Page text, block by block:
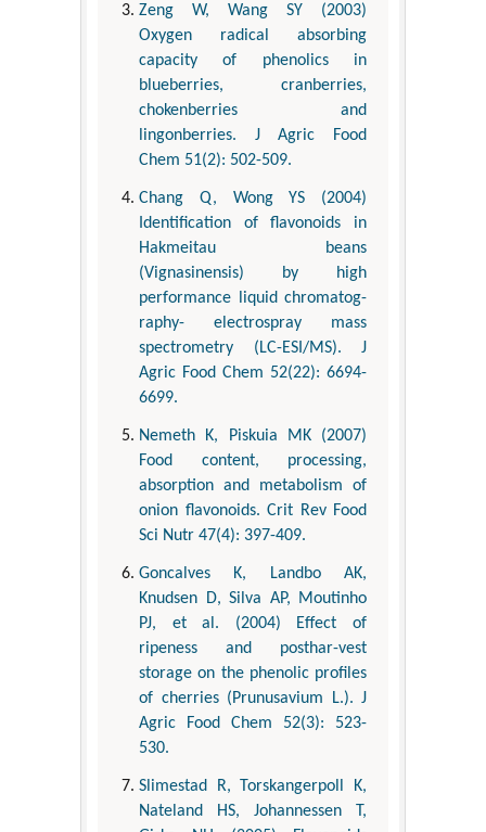
Zeng W, Wang SY (2003)
Oxygen radical absorbing
capacity of phenolics in
blueberries, cranberries,
chokenberries and
lingonberries. J Agric Food
Chem 51(2): 502-509.
Chang Q, Wong YS (2004)
Identification of flavonoids in
Hakmeitau beans
(Vignasinensis) by high
performance liquid chromatog-
raphy- electrospray mass
spectrometry (LC-ESI/MS). J
Agric Food Chem 52(22): 6694-
6699.
Nemeth K, Piskuia MK (2007)
Food content, processing,
absorption and metabolism of
onion flavonoids. Crit Rev Food
Sci Nutr 47(4): 397-409.
Goncalves K, Landbo AK,
Knudsen D, Silva AP, Moutinho
PJ, et al. (2004) Effect of
ripeness and posthar-vest
storage on the phenolic profiles
of cherries (Prunusavium L.). J
Agric Food Chem 52(3): 523-
530.
Slimestad R, Torskangerpoll K,
Nateland HS, Johannessen T,